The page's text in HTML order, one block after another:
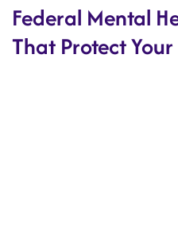
Federal Mental
That Protect